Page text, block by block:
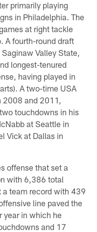
primarily playing
in Philadelphia. The
at right tackle
A fourth-round draft
Valley State,
longest-tenured
having played in
A two-time USA
2008 and 2011,
touchdowns in his
at Seattle in
Vick at Dallas in
offense that set a
with 6,386 total
a team record with 439
line paved the
year in which he
and 17